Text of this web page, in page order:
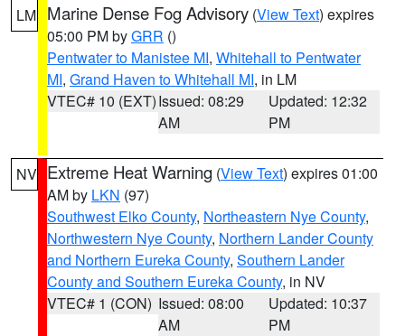
LM Marine Dense Fog Advisory (View Text) expires
05:00 PM byGRR ()
Pentwater to Manistee MI, Whitehall to Pentwater
MI, Grand Haven to Whitehall MI, in LM
VTEC# 10 (EXT)Issued: 08:29
AM
Updated: 12:32
PM
NV Extreme Heat Warning (View Text) expires 01:00
AM by LKN (97)
Southwest Elko County, Northeastern Nye County,
Northwestern Nye County, Northern Lander County
and Northern Eureka County, Southern Lander
County and Southern Eureka County, in NV
VTEC# 1 (CON) Issued: 08:00
AM
Updated: 10:37
PM